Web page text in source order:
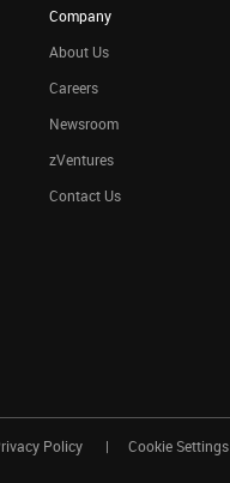
Company
About Us
Careers
Newsroom
zVentures
Contact Us
Policy Cookie Settings